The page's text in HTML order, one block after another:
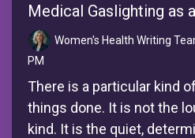
Medical Gaslighting as
Women's Health Writing
PM
There is a particular kind
things done. It is not the
kind. It is the quiet,